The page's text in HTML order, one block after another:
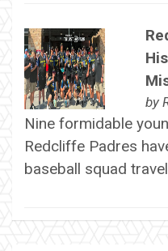
by
Nine formidable
Redcliffe Padres
baseball squad